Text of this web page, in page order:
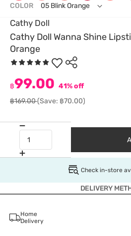
Cathy Doll
Cathy Doll Wanna Shine
Orange
฿99.00 41% off
฿169.00(Save: ฿70.00)
COLOR 05 Blink Orange
Check in-store
DELIVERY
Home
Delivery